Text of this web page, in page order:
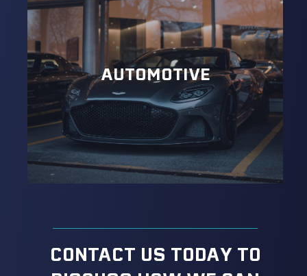
AUTOMOTIVE
CONTACT US TODAY TO